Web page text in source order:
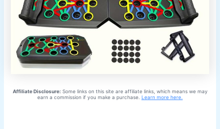
Affiliate Disclosure:Some links on this site are affiliate links, which means we may
earn a commission if you make a purchase. Learn more here.